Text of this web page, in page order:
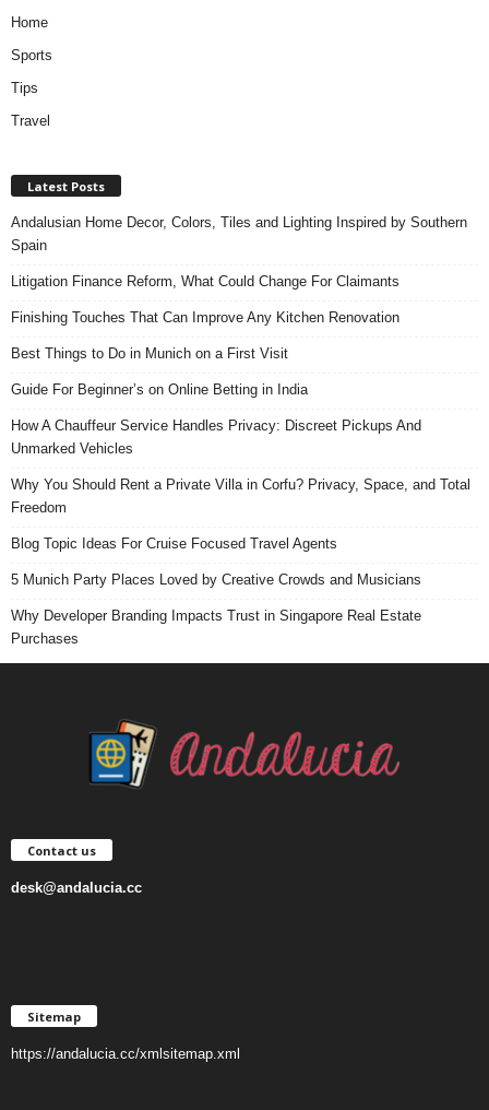
Home
Sports
Tips
Travel
Latest Posts
Andalusian Home Decor, Colors, Tiles and Lighting Inspired by Southern
Spain
Litigation Finance Reform, What Could Change For Claimants
Finishing Touches That Can Improve Any Kitchen Renovation
Best Things to Do in Munich on a First Visit
Guide For Beginner’s on Online Betting in India
How A Chauffeur Service Handles Privacy: Discreet Pickups And
Unmarked Vehicles
Why You Should Rent a Private Villa in Corfu? Privacy, Space, and Total
Freedom
Blog Topic Ideas For Cruise Focused Travel Agents
5 Munich Party Places Loved by Creative Crowds and Musicians
Why Developer Branding Impacts Trust in Singapore Real Estate
Purchases
Contact us
desk@andalucia.cc
Sitemap
https://andalucia.cc/xmlsitemap.xml